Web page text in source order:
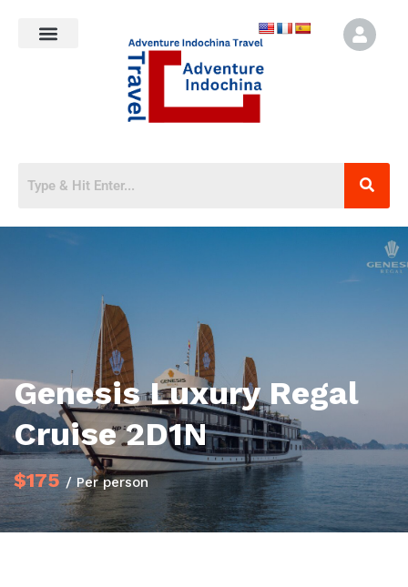
Genesis Luxury Regal
Cruise 2D1N
$175 / Per person